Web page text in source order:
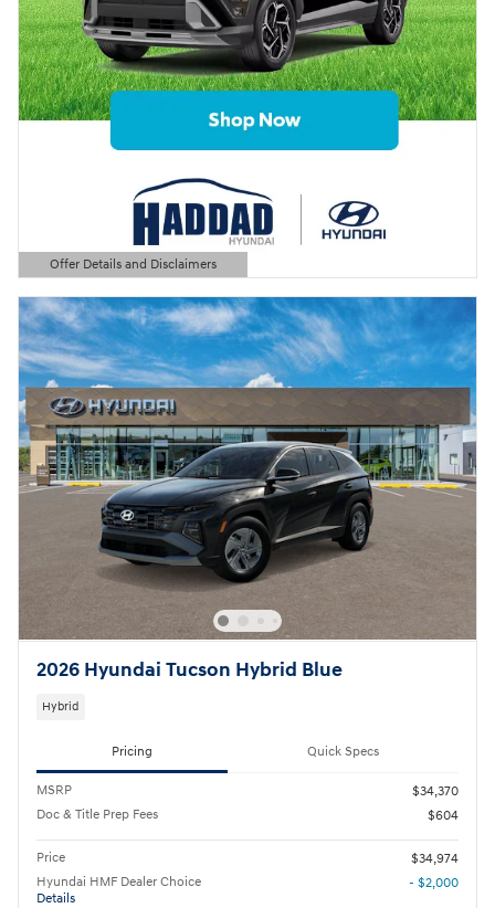
Offer Details and Disclaimers
Open Details Modal
2026 Hyundai Tucson Hybrid Blue
Hybrid
Pricing Quick Specs
MSRP
$34,370
Doc & Title Prep Fees
$604
Price
$34,974
Hyundai HMF Dealer Choice
Details
- $2,000